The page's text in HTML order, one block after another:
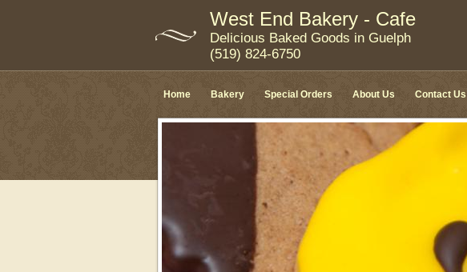
West End Bakery - Cafe
Delicious Baked Goods in Guelph
(519) 824-6750
Home Bakery Special Orders About Us Contact Us